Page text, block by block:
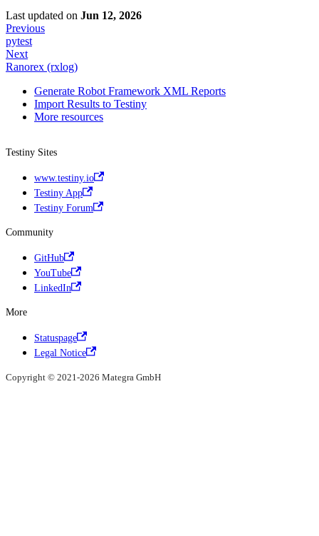
Last updated on Jun 12, 2026
Previous
pytest
Next
Ranorex (rxlog)
Generate Robot Framework XML Reports
Import Results to Testiny
More resources
Testiny Sites
www.testiny.io
Testiny App
Testiny Forum
Community
GitHub
YouTube
LinkedIn
More
Statuspage
Legal Notice
Copyright © 2021-2026 Mategra GmbH